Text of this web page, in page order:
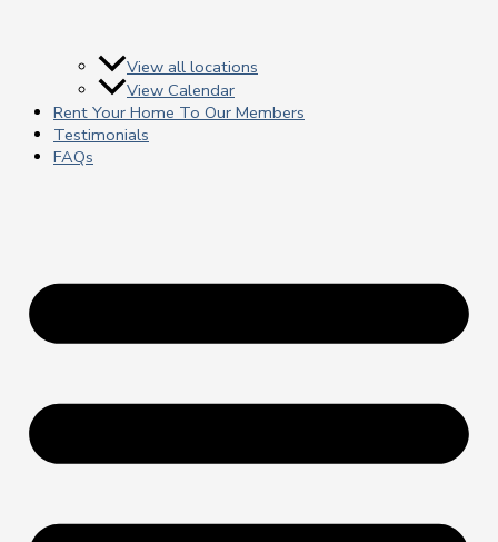
View all locations
View Calendar
Rent Your Home To Our Members
Testimonials
FAQs